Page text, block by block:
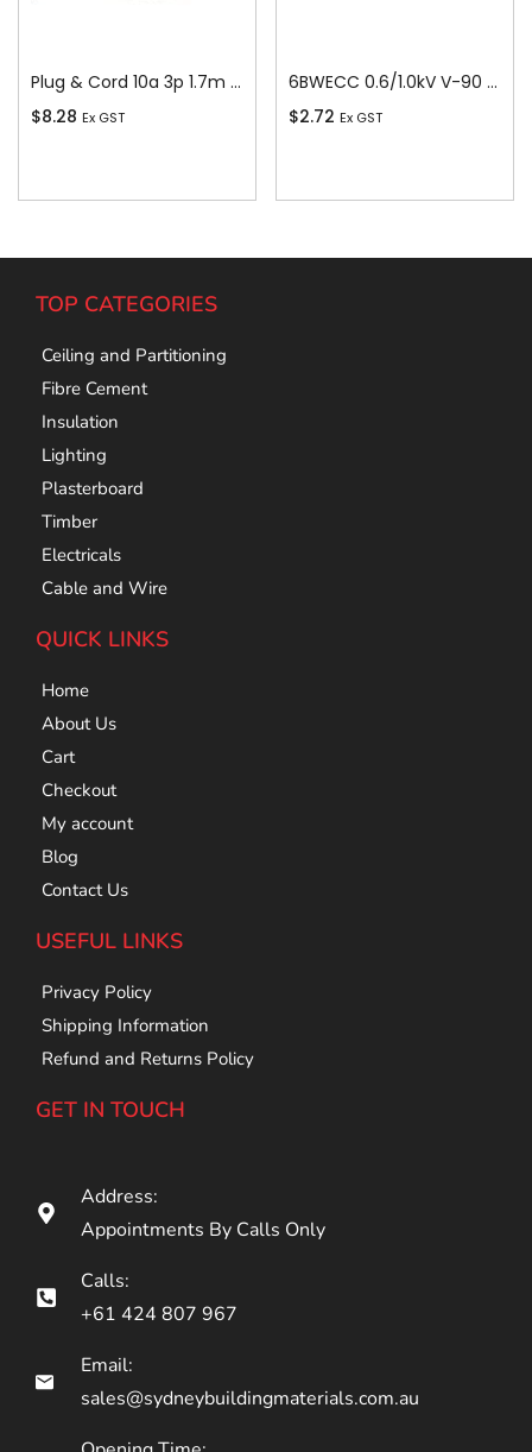
Plug & Cord 10a 3p 1.7m Grey
$8.28 Ex GST
6BWECC 0.6/1.0kV V-90 PVC Insulated Earth Building Wire, 1 Core, 6 sq-mm x 100m
$2.72 Ex GST
TOP CATEGORIES
Ceiling and Partitioning
Fibre Cement
Insulation
Lighting
Plasterboard
Timber
Electricals
Cable and Wire
QUICK LINKS
Home
About Us
Cart
Checkout
My account
Blog
Contact Us
USEFUL LINKS
Privacy Policy
Shipping Information
Refund and Returns Policy
GET IN TOUCH
Address:
Appointments By Calls Only
Calls:
+61 424 807 967
Email:
sales@sydneybuildingmaterials.com.au